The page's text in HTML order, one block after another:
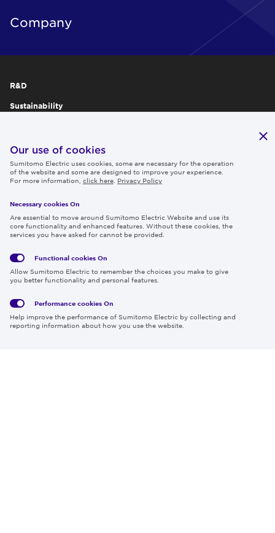
Company
R&D
Sustainability
IR
Careers
Follow us
Privacy
Policy
Terms
of Use
Media
Cookies
Region & Language:
© 2026 Sumitomo Electric Industries, Ltd.
Our use of cookies
Sumitomo Electric uses cookies, some are necessary for the operation
of the website and some are designed to improve your experience.
For more information, click here Privacy Policy
Necessary cookies On
Are essential to move around Sumitomo Electric Website and use its
core functionality and enhanced features. Without these cookies, the
services you have asked for cannot be provided.
Functional cookies On
Allow Sumitomo Electric to remember the choices you make to give
you better functionality and personal features.
Performance cookies On
Help improve the performance of Sumitomo Electric by collecting and
reporting information about how you use the website.